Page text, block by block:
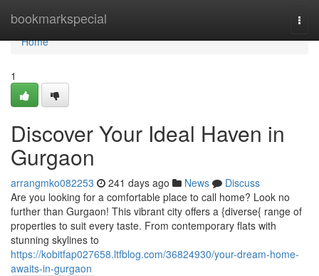
bookmarkspecial
Home
Home
1
Discover Your Ideal Haven in
Gurgaon
arrangmko082253 241 days ago News
Discuss
Are you looking for a comfortable place to call home? Look no
further than Gurgaon! This vibrant city offers a {diverse{ range of
properties to suit every taste. From contemporary flats with
stunning skylines to
https://kobitfap027658.ltfblog.com/36824930/your-dream-home-
awaits-in-gurgaon